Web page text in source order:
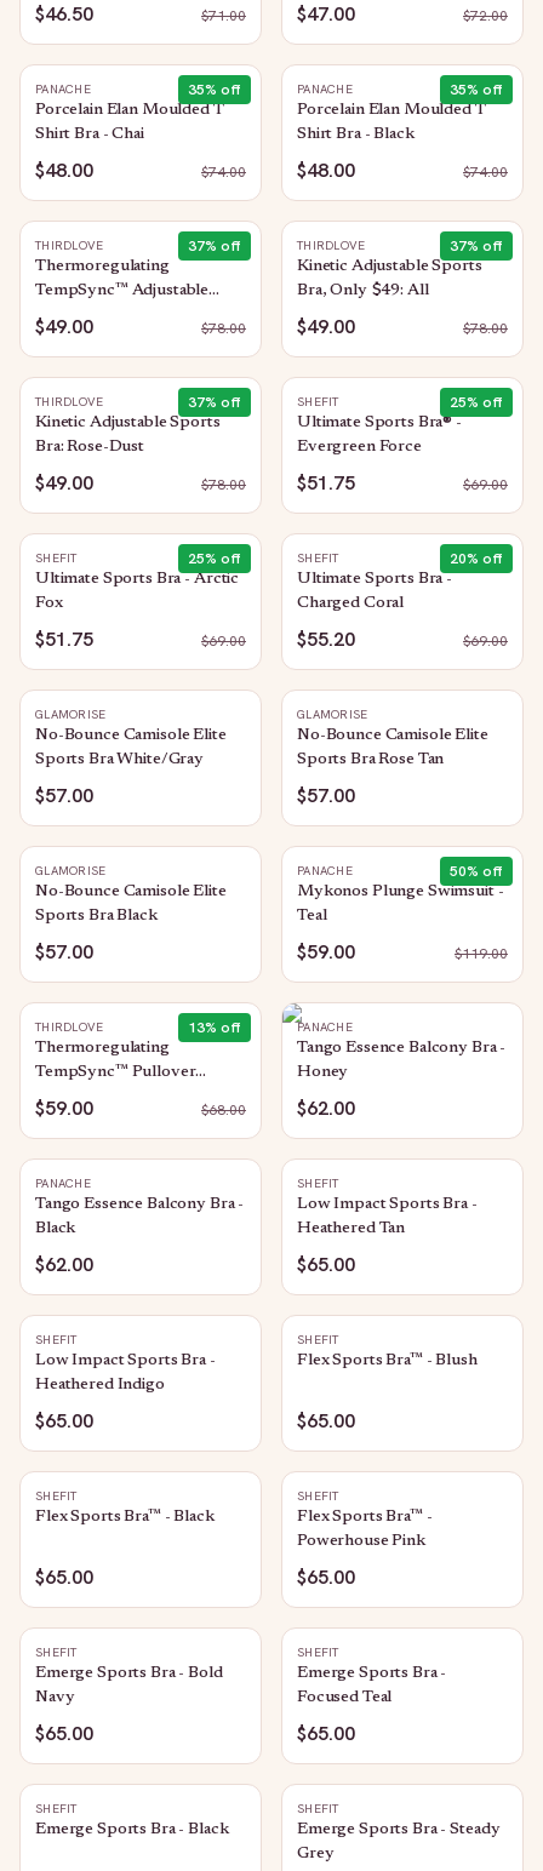
$46.50 $71.00 $47.00 $72.00
35% off
PANACHE
Porcelain Elan Moulded T
Shirt Bra - Chai
$48.00 $74.00
35% off
PANACHE
Porcelain Elan Moulded T
Shirt Bra - Black
$48.00 $74.00
37% off
THIRDLOVE
Thermoregulating
TempSync™ Adjustable
Sports Bra: Moss
$49.00 $78.00
37% off
THIRDLOVE
Kinetic Adjustable Sports
Bra, Only $49: All
$49.00 $78.00
37% off
THIRDLOVE
Kinetic Adjustable Sports
Bra: Rose-Dust
$49.00 $78.00
25% off
SHEFIT
Ultimate Sports Bra® -
Evergreen Force
$51.75 $69.00
25% off
SHEFIT
Ultimate Sports Bra - Arctic
Fox
$51.75 $69.00
20% off
SHEFIT
Ultimate Sports Bra -
Charged Coral
$55.20 $69.00
GLAMORISE
No-Bounce Camisole Elite
Sports Bra White/Gray
$57.00
GLAMORISE
No-Bounce Camisole Elite
Sports Bra Rose Tan
$57.00
GLAMORISE
No-Bounce Camisole Elite
Sports Bra Black
$57.00
50% off
PANACHE
Mykonos Plunge Swimsuit -
Teal
$59.00 $119.00
13% off
THIRDLOVE
Thermoregulating
TempSync™ Pullover
Sports Bra: Sea-Salt
$59.00 $68.00
PANACHE
Tango Essence Balcony Bra -
Honey
$62.00
PANACHE
Tango Essence Balcony Bra -
Black
$62.00
SHEFIT
Low Impact Sports Bra -
Heathered Tan
$65.00
SHEFIT
Low Impact Sports Bra -
Heathered Indigo
$65.00
SHEFIT
Flex Sports Bra™ - Blush
$65.00
SHEFIT
Flex Sports Bra™ - Black
$65.00
SHEFIT
Flex Sports Bra™ -
Powerhouse Pink
$65.00
SHEFIT
Emerge Sports Bra - Bold
Navy
$65.00
SHEFIT
Emerge Sports Bra -
Focused Teal
$65.00
SHEFIT
Emerge Sports Bra - Black
SHEFIT
Emerge Sports Bra - Steady
Grey